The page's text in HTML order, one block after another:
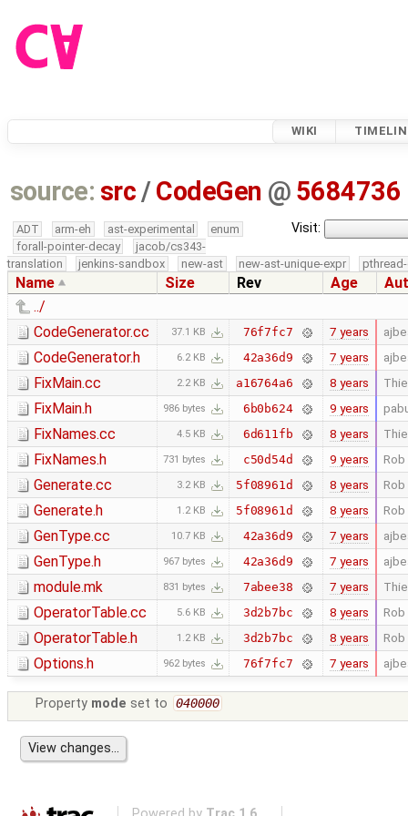
WIKI
source: src /CodeGen @ 5684736
Visit:
ADT arm-eh ast-experimental
enum
forall-pointer-decay
jacob/cs343-
translation
jenkins-sandbox new-ast new-ast-unique-expr
Name Size Rev Age
../
CodeGenerator.cc
37.1 KB 76f7fc7 7 years
CodeGenerator.h 6.2 KB 42a36d9 7 years
FixMain.cc 2.2 KB a16764a6 8 years
FixMain.h 986 bytes 6b0b624 9 years
FixNames.cc 4.5 KB 6d611fb 8 years
FixNames.h 731 bytes c50d54d 9 years
Generate.cc 3.2 KB 5f08961d 8 years
Generate.h 1.2 KB 5f08961d 8 years
GenType.cc 10.7 KB 42a36d9 7 years
GenType.h 967 bytes 42a36d9 7 years
module.mk 831 bytes 7abee38 7 years
OperatorTable.cc 5.6 KB 3d2b7bc 8 years
OperatorTable.h 1.2 KB 3d2b7bc 8 years
Options.h 962 bytes 76f7fc7 7 years
Property mode set to 040000